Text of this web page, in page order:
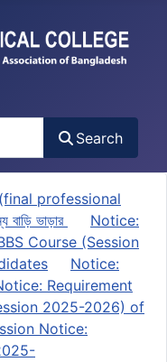
Search
professional
বাড়ি ভাড়ার
Notice:
Course (Session
Notice:
Requirement
2025-2026) of
Notice: